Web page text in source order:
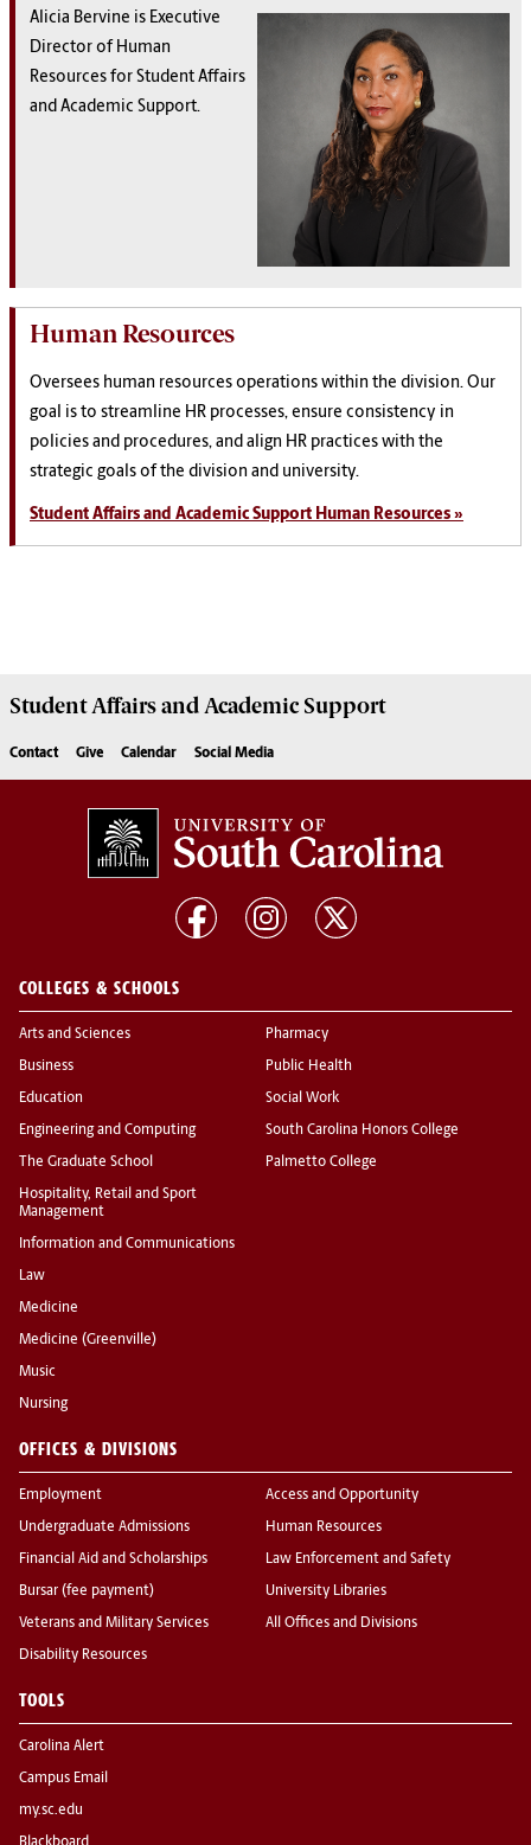
Alicia Bervine is Executive
Director of Human
Resources for Student Affairs
and Academic Support.
Human Resources
Oversees human resources operations within the division. Our
goal is to streamline HR processes, ensure consistency in
policies and procedures, and align HR practices with the
strategic goals of the division and university.
Student Affairs and Academic Support Human Resources »
Student Affairsand Academic Support
Contact Give Calendar Social Media
COLLEGES & SCHOOLS
Arts and Sciences
Business
Education
Engineering and Computing
The Graduate School
Hospitality, Retail and Sport
Management
Information and Communications
Law
Medicine
Medicine (Greenville)
Music
Nursing
Pharmacy
Public Health
Social Work
South Carolina Honors College
Palmetto College
OFFICES & DIVISIONS
Employment
Undergraduate Admissions
Financial Aid and Scholarships
Bursar (fee payment)
Veterans and Military Services
Disability Resources
Access and Opportunity
Human Resources
Law Enforcement and Safety
University Libraries
All Offices and Divisions
TOOLS
Carolina Alert
Campus Email
my.sc.edu